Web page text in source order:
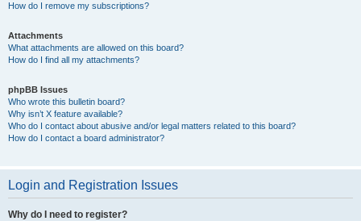
How do I remove my subscriptions?
Attachments
What attachments are allowed on this board?
How do I find all my attachments?
phpBB Issues
Who wrote this bulletin board?
Why isn’t X feature available?
Who do I contact about abusive and/or legal matters related to this board?
How do I contact a board administrator?
Login and Registration Issues
Why do I need to register?